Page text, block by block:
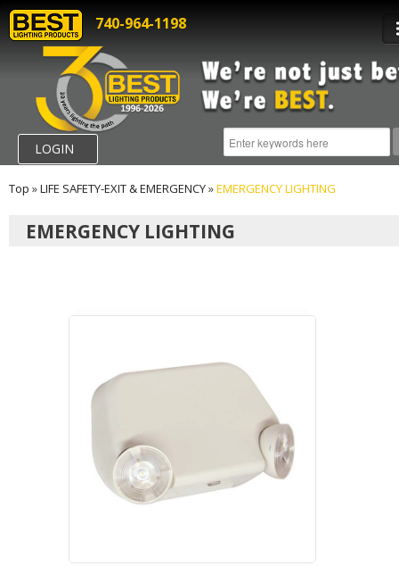
740-964-1198
LOGIN
Top »LIFE SAFETY-EXIT & EMERGENCY»EMERGENCY LIGHTING
EMERGENCY LIGHTING